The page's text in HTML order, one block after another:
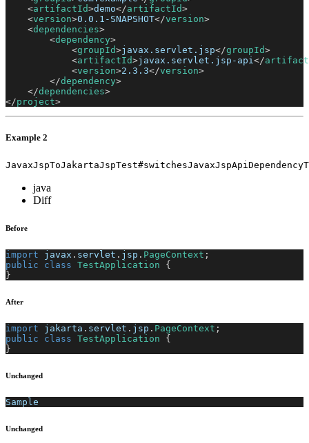
<artifactId>demo</artifactId>
<version>0.0.1-SNAPSHOT</version>
<dependencies>
<dependency>
<groupId>javax.servlet.jsp</groupId>
<artifactId>javax.servlet.jsp-api</
<version>2.3.3</version>
</dependency>
</dependencies>
</project>
Example 2
java
Diff
Before
import javax . servlet . jsp . PageContext ;
public
class TestApplication
{
}
After
import jakarta . servlet . jsp . PageContext ;
public
class TestApplication
{
}
Unchanged
Sample
Unchanged